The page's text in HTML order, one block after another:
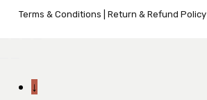
Terms & Conditions Return & Refund Policy
↓